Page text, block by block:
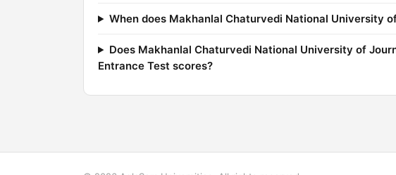
When does Makhanlal Chaturvedi National University
Does Makhanlal Chaturvedi National University of
Entrance Test scores?